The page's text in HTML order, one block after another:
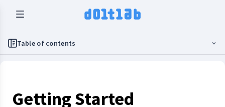
Table of contents
Getting Started